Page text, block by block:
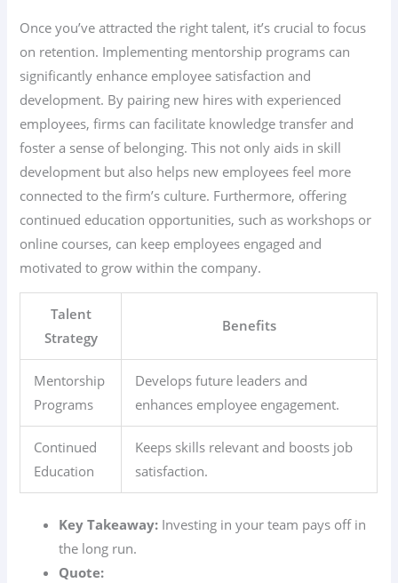
Once you’ve attracted the right talent, it’s crucial to focus
on retention. Implementing mentorship programs can
significantly enhance employee satisfaction and
development. By pairing new hires with experienced
employees, firms can facilitate knowledge transfer and
foster a sense of belonging. This not only aids in skill
development but also helps new employees feel more
connected to the firm’s culture. Furthermore, offering
continued education opportunities, such as workshops or
online courses, can keep employees engaged and
motivated to grow within the company.
Talent
Strategy
Benefits
Mentorship
Programs
Develops future leaders and
enhances employee engagement.
Continued
Education
Keeps skills relevant and boosts job
satisfaction.
Key Takeaway: Investing in your team pays off in
the long run.
Quote: